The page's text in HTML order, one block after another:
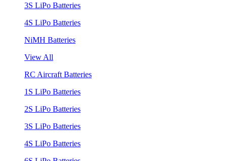
3S LiPo Batteries
4S LiPo Batteries
NiMH Batteries
View All
RC Aircraft Batteries
1S LiPo Batteries
2S LiPo Batteries
3S LiPo Batteries
4S LiPo Batteries